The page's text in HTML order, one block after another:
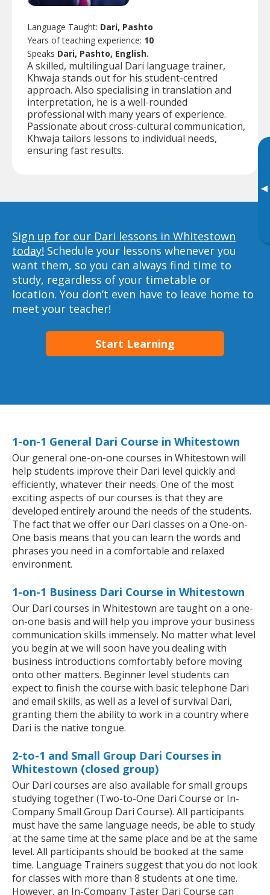
▸
Language Taught: Dari, Pashto
Years of teaching experience: 10
Speaks Dari, Pashto, English.
A skilled, multilingual Dari language trainer,
Khwaja stands out for his student-centred
approach. Also specialising in translation and
interpretation, he is a well-rounded
professional with many years of experience.
Passionate about cross-cultural communication,
Khwaja tailors lessons to individual needs,
ensuring fast results.
Sign up for our Dari lessons in Whitestown
today! Schedule your lessons whenever you
want them, so you can always find time to
study, regardless of your timetable or
location. You don’t even have to leave home to
meet your teacher!
Start Learning
1-on-1 General Dari Course in Whitestown
Our general one-on-one courses in Whitestown will
help students improve their Dari level quickly and
efficiently, whatever their needs. One of the most
exciting aspects of our courses is that they are
developed entirely around the needs of the students.
The fact that we offer our Dari classes on a One-on-
One basis means that you can learn the words and
phrases you need in a comfortable and relaxed
environment.
1-on-1 Business Dari Course in Whitestown
Our Dari courses in Whitestown are taught on a one-
on-one basis and will help you improve your business
communication skills immensely. No matter what level
you begin at we will soon have you dealing with
business introductions comfortably before moving
onto other matters. Beginner level students can
expect to finish the course with basic telephone Dari
and email skills, as well as a level of survival Dari,
granting them the ability to work in a country where
Dari is the native tongue.
2-to-1 and Small Group Dari Courses in
Whitestown (closed group)
Our Dari courses are also available for small groups
studying together (Two-to-One Dari Course or In-
Company Small Group Dari Course). All participants
must have the same language needs, be able to study
at the same time at the same place and be at the same
level. All participants should be booked at the same
time. Language Trainers suggest that you do not look
for classes with more than 8 students at one time.
However, an In-Company Taster Dari Course can